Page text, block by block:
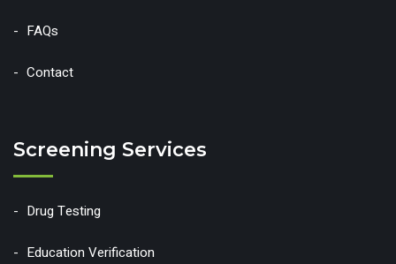
FAQs
Contact
Screening Services
Drug Testing
Education Verification